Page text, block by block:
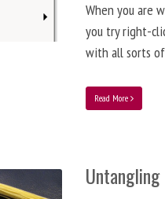
When you are
you try right-
with all sorts
Read More